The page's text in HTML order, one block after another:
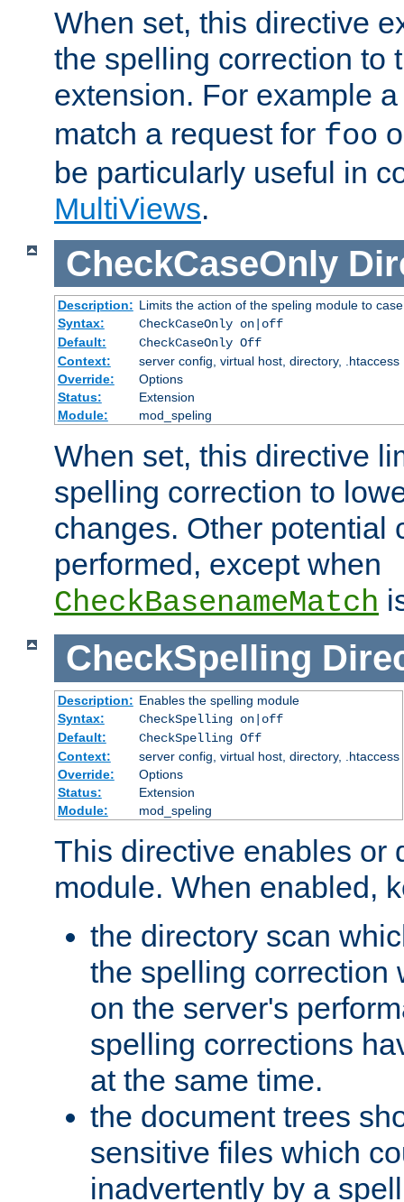
When set, this directive
the spelling correction to
extension. For example
match a request for foo
be particularly useful in
MultiViews.
CheckCaseOnly
Description: Limits the action of the speling module to
Syntax:
CheckCaseOnly on|off
Default:
CheckCaseOnly Off
Context:
server config, virtual host, directory, .htaccess
Override:
Options
Status:
Extension
Module:
mod_speling
When set, this directive
spelling correction to
changes. Other potential
performed, except when
CheckBasenameMatch
CheckSpelling
Description: Enables the spelling module
Syntax:
CheckSpelling on|off
Default:
CheckSpelling Off
Context:
server config, virtual host, directory, .htaccess
Override:
Options
Status:
Extension
Module:
mod_speling
This directive enables or
module. When enabled,
the directory scan
the spelling correction
on the server's
spelling corrections
at the same time.
the document trees
sensitive files which
inadvertently by a